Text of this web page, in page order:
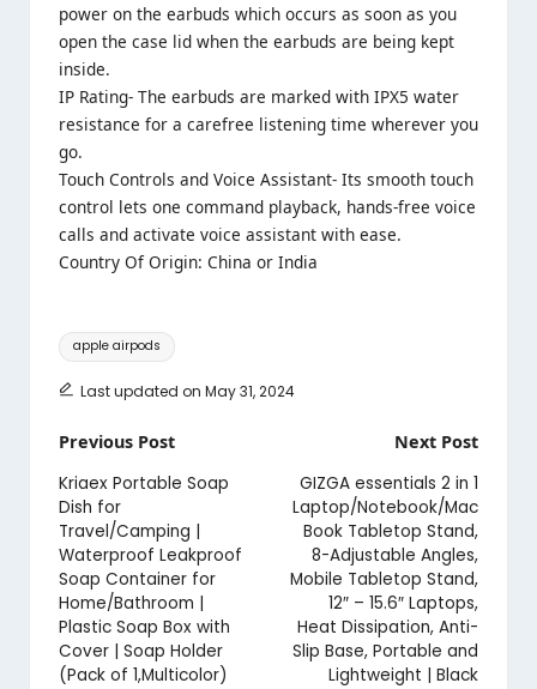
power on the earbuds which occurs as soon as you
open the case lid when the earbuds are being kept
inside.
IP Rating- The earbuds are marked with IPX5 water
resistance for a carefree listening time wherever you
go.
Touch Controls and Voice Assistant- Its smooth touch
control lets one command playback, hands-free voice
calls and activate voice assistant with ease.
Country Of Origin: China or India
Tags:
apple airpods
Last updated on May 31, 2024
Post
navigation
Previous Post
Kriaex Portable Soap
Dish for
Travel/Camping |
Waterproof Leakproof
Soap Container for
Home/Bathroom |
Plastic Soap Box with
Cover | Soap Holder
(Pack of 1,Multicolor)
Next Post
GIZGA essentials 2 in 1
Laptop/Notebook/Mac
Book Tabletop Stand,
8-Adjustable Angles,
Mobile Tabletop Stand,
12″ – 15.6″ Laptops,
Heat Dissipation, Anti-
Slip Base, Portable and
Lightweight | Black